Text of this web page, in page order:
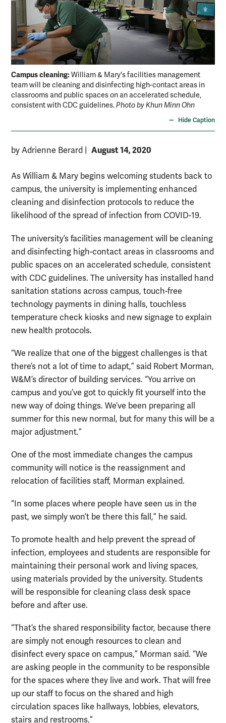
Campus cleaning:William & Mary's facilities management
team will be cleaning and disinfecting high-contact areas in
classrooms and public spaces on an accelerated schedule,
consistent with CDC guidelines.Photo by Khun Minn Ohn
Hide Caption
by Adrienne Berard August 14, 2020
As William & Mary begins welcoming students back to
campus, the university is implementing enhanced
cleaning and disinfection protocols to reduce the
likelihood of the spread of infection from COVID-19.
The university’s facilities management will be cleaning
and disinfecting high-contact areas in classrooms and
public spaces on an accelerated schedule, consistent
with CDC guidelines. The university has installed hand
sanitation stations across campus, touch-free
technology payments in dining halls, touchless
temperature check kiosks and new signage to explain
new health protocols.
“We realize that one of the biggest challenges is that
there’s not a lot of time to adapt,” said Robert Morman,
W&M’s director of building services. “You arrive on
campus and you’ve got to quickly fit yourself into the
new way of doing things. We’ve been preparing all
summer for this new normal, but for many this will be a
major adjustment.”
One of the most immediate changes the campus
community will notice is the reassignment and
relocation of facilities staff, Morman explained.
“In some places where people have seen us in the
past, we simply won’t be there this fall,” he said.
To promote health and help prevent the spread of
infection, employees and students are responsible for
maintaining their personal work and living spaces,
using materials provided by the university. Students
will be responsible for cleaning class desk space
before and after use.
“That’s the shared responsibility factor, because there
are simply not enough resources to clean and
disinfect every space on campus,” Morman said. “We
are asking people in the community to be responsible
for the spaces where they live and work. That will free
up our staff to focus on the shared and high
circulation spaces like hallways, lobbies, elevators,
stairs and restrooms.”